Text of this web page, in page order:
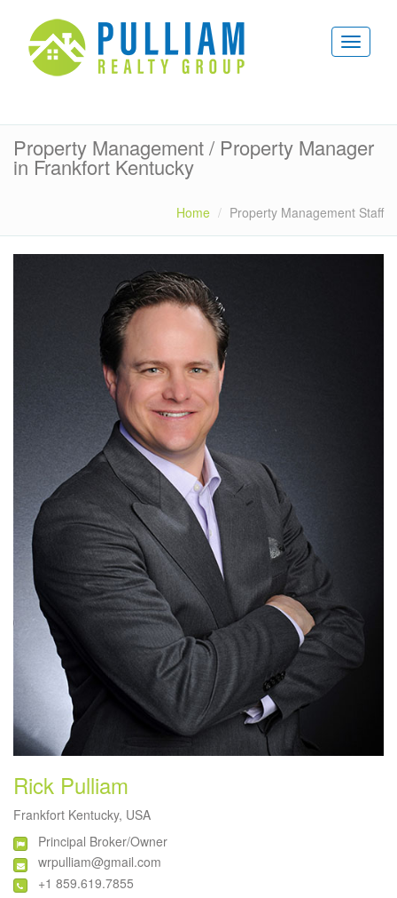
Property Management / Property Manager
in Frankfort Kentucky
Home Property Management Staff
Rick Pulliam
Frankfort Kentucky, USA
Principal Broker/Owner
wrpulliam@gmail.com
+1 859.619.7855